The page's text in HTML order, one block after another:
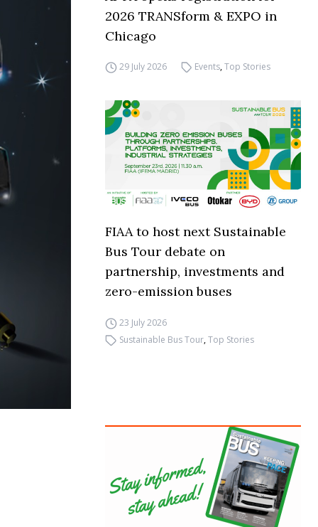
2026 TRANSform & EXPO in
Chicago
29 July 2026 Events,Top Stories
FIAA to host next Sustainable
Bus Tour debate on
partnership, investments and
zero-emission buses
23 July 2026
Sustainable Bus Tour,Top Stories